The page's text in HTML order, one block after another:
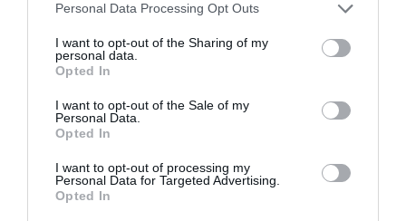
Personal Data Processing Opt Outs
I want to opt-out of the Sharing of my
personal data.
Opted In
I want to opt-out of the Sale of my
Personal Data.
Opted In
I want to opt-out of processing my
Personal Data for Targeted Advertising.
Opted In
Delhi
Daredevils
Kings XI
Arun Jaitley Stadium, Delhi, India
Mumbai
Indians
Mumbai Indians
Rajasthan